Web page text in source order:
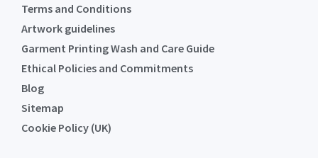
Terms and Conditions
Artwork guidelines
Garment Printing Wash and Care Guide
Ethical Policies and Commitments
Blog
Sitemap
Cookie Policy (UK)